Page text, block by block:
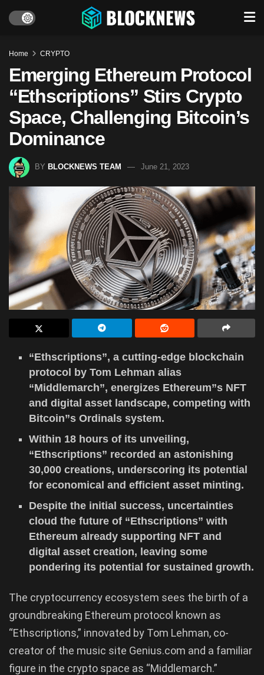
Home CRYPTO
Emerging Ethereum Protocol
“Ethscriptions” Stirs Crypto
Space, Challenging Bitcoin’s
Dominance
BY BLOCKNEWS TEAM June 21, 2023
“Ethscriptions”, a cutting-edge blockchain
protocol by Tom Lehman alias
“Middlemarch”, energizes Ethereum”s NFT
and digital asset landscape, competing with
Bitcoin”s Ordinals system.
Within 18 hours of its unveiling,
“Ethscriptions” recorded an astonishing
30,000 creations, underscoring its potential
for economical and efficient asset minting.
Despite the initial success, uncertainties
cloud the future of “Ethscriptions” with
Ethereum already supporting NFT and
digital asset creation, leaving some
pondering its potential for sustained growth.
The cryptocurrency ecosystem sees the birth of a
groundbreaking Ethereum protocol known as
“Ethscriptions,” innovated by Tom Lehman, co-
creator of the music site Genius.com and a familiar
figure in the crypto space as “Middlemarch.”